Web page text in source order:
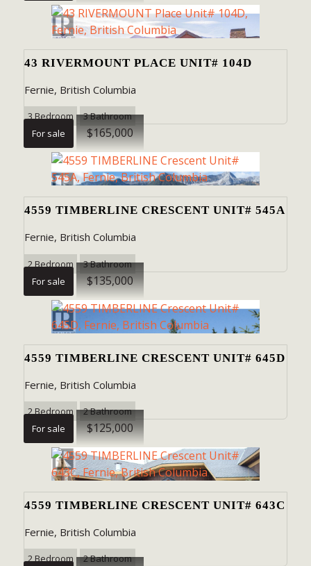
43 RIVERMOUNT PLACE UNIT# 104D
Fernie, British Columbia
3 Bedroom
3 Bathroom
For sale
$165,000
4559 TIMBERLINE CRESCENT UNIT# 545A
Fernie, British Columbia
2 Bedroom
3 Bathroom
For sale
$135,000
4559 TIMBERLINE CRESCENT UNIT# 645D
Fernie, British Columbia
2 Bedroom
2 Bathroom
For sale
$125,000
4559 TIMBERLINE CRESCENT UNIT# 643C
Fernie, British Columbia
2 Bedroom
2 Bathroom